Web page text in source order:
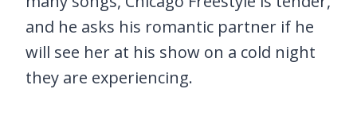
and he asks his romantic partner if he
will see her at his show on a cold night
they are experiencing.